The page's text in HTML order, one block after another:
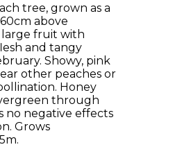
tree, grown as a
above
fruit with
and tangy
Showy, pink
other peaches or
Honey
through
no negative effects
Grows